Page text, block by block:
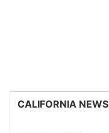
CALIFORNIA NEWS